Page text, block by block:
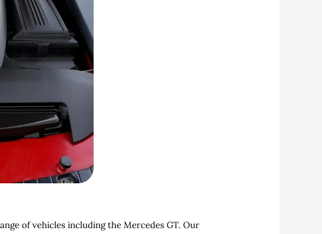
of vehicles including the Mercedes GT. Our